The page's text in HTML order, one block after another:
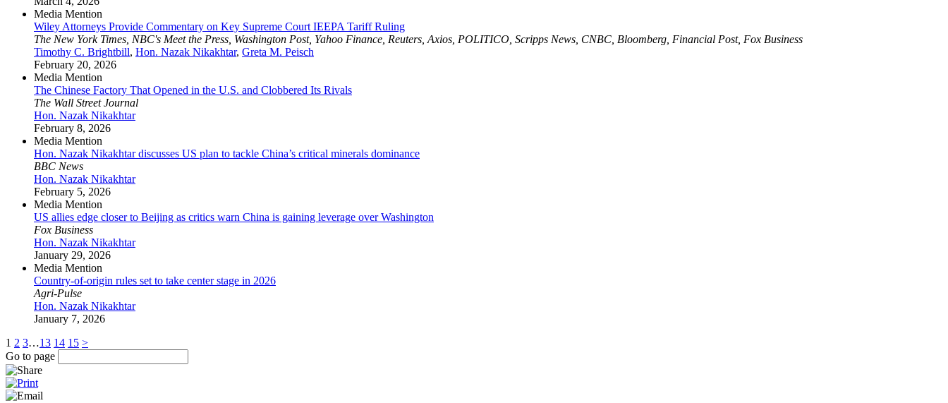
Media Mention
Wiley Attorneys Provide Commentary on Key Supreme Court IEEPA Tariff Ruling
The New York Times, NBC's Meet the Press, Washington Post, Yahoo Finance, Reuters, Axios, POLITICO, Scripps News, CNBC, Bloomberg, Financial Post, Fox Business
Timothy C. Brightbill, Hon. Nazak Nikakhtar, Greta M. Peisch
February 20, 2026
Media Mention
The Chinese Factory That Opened in the U.S. and Clobbered Its Rivals
The Wall Street Journal
Hon. Nazak Nikakhtar
February 8, 2026
Media Mention
Hon. Nazak Nikakhtar discusses US plan to tackle China’s critical minerals dominance
BBC News
Hon. Nazak Nikakhtar
February 5, 2026
Media Mention
US allies edge closer to Beijing as critics warn China is gaining leverage over Washington
Fox Business
Hon. Nazak Nikakhtar
January 29, 2026
Media Mention
Country-of-origin rules set to take center stage in 2026
Agri-Pulse
Hon. Nazak Nikakhtar
January 7, 2026
1 2 3…13 14 15 >
Go to page